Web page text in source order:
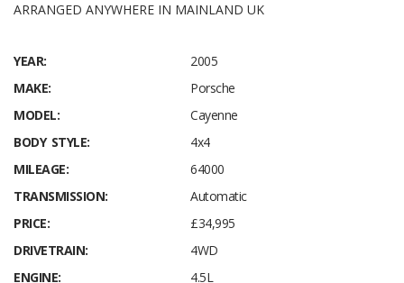
ARRANGED ANYWHERE IN MAINLAND UK
YEAR:
2005
MAKE:
Porsche
MODEL:
Cayenne
BODY STYLE:
4x4
MILEAGE:
64000
TRANSMISSION:
Automatic
PRICE:
£34,995
DRIVETRAIN:
4WD
ENGINE:
4.5L